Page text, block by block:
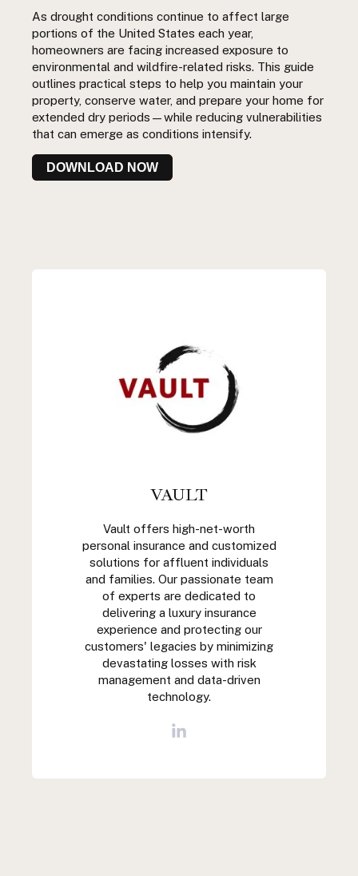
As drought conditions continue to affect large
portions of the United States each year,
homeowners are facing increased exposure to
environmental and wildfire-related risks. This guide
outlines practical steps to help you maintain your
property, conserve water, and prepare your home for
extended dry periods—while reducing vulnerabilities
that can emerge as conditions intensify.
DOWNLOAD NOW
VAULT
Vault offers high-net-worth
personal insurance and customized
solutions for affluent individuals
and families. Our passionate team
of experts are dedicated to
delivering a luxury insurance
experience and protecting our
customers' legacies by minimizing
devastating losses with risk
management and data-driven
technology.